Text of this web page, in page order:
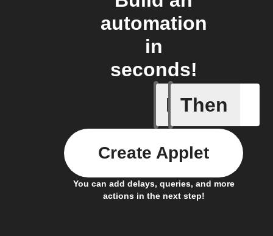
automation
in
seconds!
If
An
Then
You can add delays, queries, and more
actions in the next step!
Create Applet